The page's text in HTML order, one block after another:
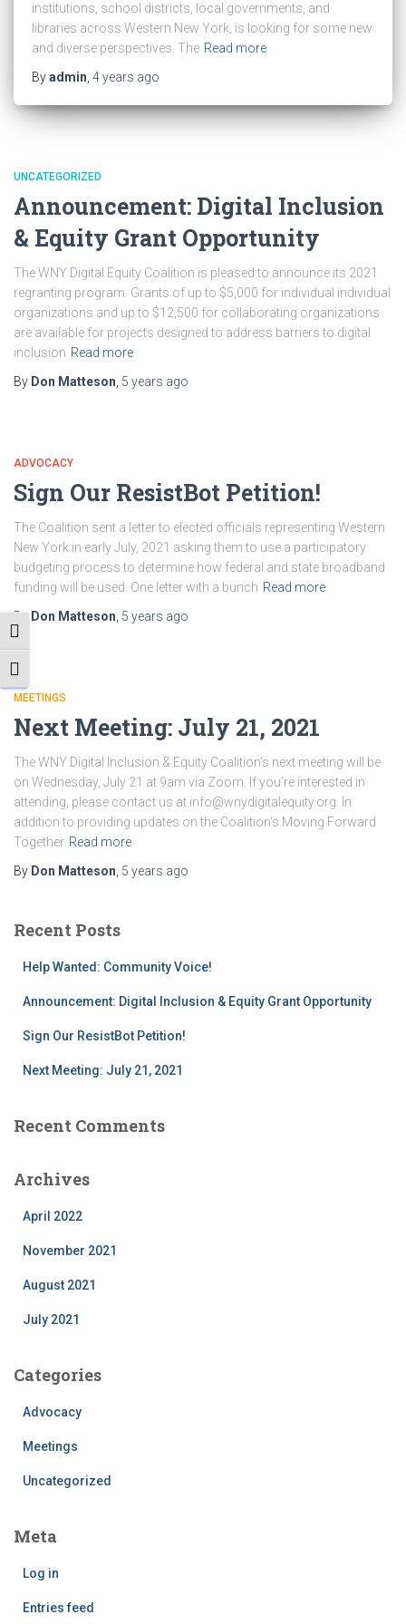
TOGGLE HIGH CONTRAST
TOGGLE FONT SIZE
institutions, school districts, local governments, and
libraries across Western New York, is looking for some new
and diverse perspectives. The Read more
Byadmin 4 years ago
UNCATEGORIZED
Announcement: Digital Inclusion
& Equity Grant Opportunity
The WNY Digital Equity Coalition is pleased to announce its 2021
regranting program. Grants of up to $5,000 for individual individual
organizations and up to $12,500 for collaborating organizations
are available for projects designed to address barriers to digital
inclusion Read more
By Don Matteson 5 years ago
ADVOCACY
Sign Our ResistBot Petition!
The Coalition sent a letter to elected officials representing Western
New York in early July, 2021 asking them to use a participatory
budgeting process to determine how federal and state broadband
funding will be used. One letter with a bunch Read more
By Don Matteson 5 years ago
MEETINGS
Next Meeting: July 21, 2021
The WNY Digital Inclusion & Equity Coalition’s next meeting will be
on Wednesday, July 21 at 9am via Zoom. If you’re interested in
attending, please contact us at info@wnydigitalequity.org. In
addition to providing updates on the Coalition’s Moving Forward
Together Read more
By Don Matteson 5 years ago
Recent Posts
Help Wanted: Community Voice!
Announcement: Digital Inclusion & Equity Grant Opportunity
Sign Our ResistBot Petition!
Next Meeting: July 21, 2021
Recent Comments
Archives
April 2022
November 2021
August 2021
July 2021
Categories
Advocacy
Meetings
Uncategorized
Meta
Log in
Entries feed